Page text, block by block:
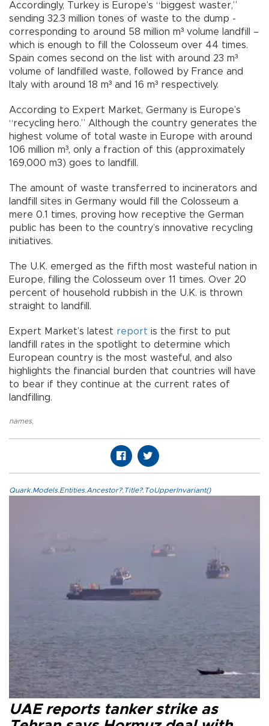
Accordingly, Turkey is Europe’s “biggest waster,”
sending 32.3 million tones of waste to the dump -
corresponding to around 58 million m³ volume landfill –
which is enough to fill the Colosseum over 44 times.
Spain comes second on the list with around 23 m³
volume of landfilled waste, followed by France and
Italy with around 18 m³ and 16 m³ respectively.
According to Expert Market, Germany is Europe’s
“recycling hero.” Although the country generates the
highest volume of total waste in Europe with around
106 million m³, only a fraction of this (approximately
169,000 m3) goes to landfill.
The amount of waste transferred to incinerators and
landfill sites in Germany would fill the Colosseum a
mere 0.1 times, proving how receptive the German
public has been to the country’s innovative recycling
initiatives.
The U.K. emerged as the fifth most wasteful nation in
Europe, filling the Colosseum over 11 times. Over 20
percent of household rubbish in the U.K. is thrown
straight to landfill.
Expert Market’s latest report is the first to put
landfill rates in the spotlight to determine which
European country is the most wasteful, and also
highlights the financial burden that countries will have
to bear if they continue at the current rates of
landfilling.
names,
Quark.Models.Entities.Ancestor?.Title?.ToUpperInvariant()
UAE reports tanker strike as